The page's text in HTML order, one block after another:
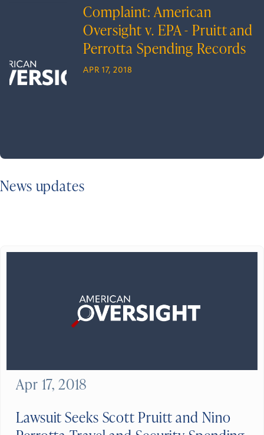
Complaint: American
Oversight v. EPA - Pruitt and
Perrotta Spending Records
APR 17, 2018
News updates
Lawsuit Seeks Scott Pruitt and Nino
Apr 17, 2018